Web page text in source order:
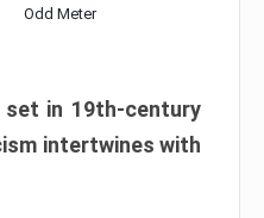
Odd Meter
in 19th-century
intertwines with